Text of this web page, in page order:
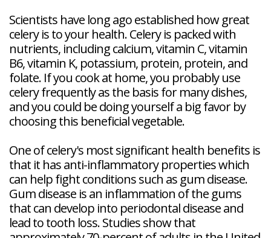
Scientists have long ago established how great
celery is to your health. Celery is packed with
nutrients, including calcium, vitamin C, vitamin
B6, vitamin K, potassium, protein, protein, and
folate. If you cook at home, you probably use
celery frequently as the basis for many dishes,
and you could be doing yourself a big favor by
choosing this beneficial vegetable.
One of celery's most significant health benefits is
that it has anti-inflammatory properties which
can help fight conditions such as gum disease.
Gum disease is an inflammation of the gums
that can develop into periodontal disease and
lead to tooth loss. Studies show that